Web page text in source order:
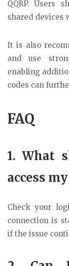
QQRP. Users
shared devices
It is also
and use
enabling
codes can
FAQ
1. What
access
Check your
connection is
if the issue